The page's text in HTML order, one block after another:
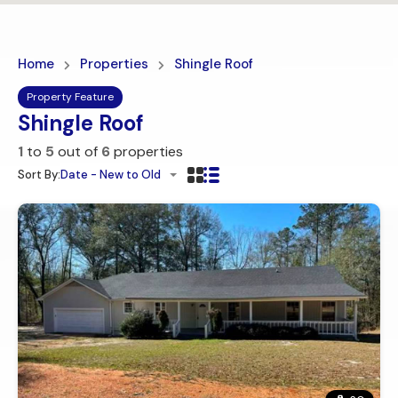
Home Properties Shingle Roof
Property Feature
Shingle Roof
1 to 5 out of 6properties
Sort By:Date - New to Old